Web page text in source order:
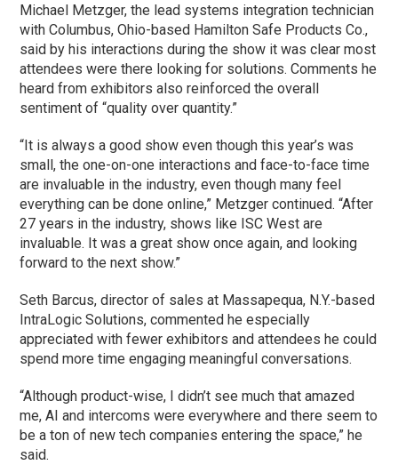
Michael Metzger, the lead systems integration technician
with Columbus, Ohio-based Hamilton Safe Products Co.,
said by his interactions during the show it was clear most
attendees were there looking for solutions. Comments he
heard from exhibitors also reinforced the overall
sentiment of “quality over quantity.”
“It is always a good show even though this year’s was
small, the one-on-one interactions and face-to-face time
are invaluable in the industry, even though many feel
everything can be done online,” Metzger continued. “After
27 years in the industry, shows like ISC West are
invaluable. It was a great show once again, and looking
forward to the next show.”
Seth Barcus, director of sales at Massapequa, N.Y.-based
IntraLogic Solutions, commented he especially
appreciated with fewer exhibitors and attendees he could
spend more time engaging meaningful conversations.
“Although product-wise, I didn’t see much that amazed
me, AI and intercoms were everywhere and there seem to
be a ton of new tech companies entering the space,” he
said.